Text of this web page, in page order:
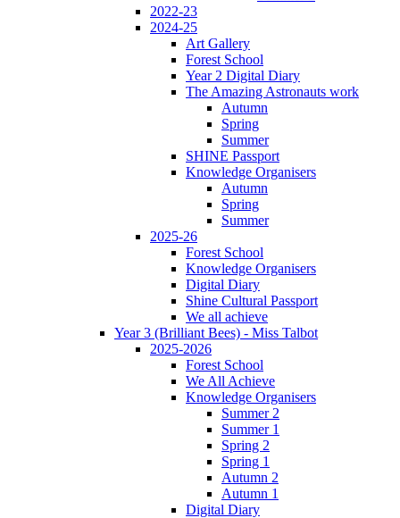
2022-23
2024-25
Art Gallery
Forest School
Year 2 Digital Diary
The Amazing Astronauts work
Autumn
Spring
Summer
SHINE Passport
Knowledge Organisers
Autumn
Spring
Summer
2025-26
Forest School
Knowledge Organisers
Digital Diary
Shine Cultural Passport
We all achieve
Year 3 (Brilliant Bees) - Miss Talbot
2025-2026
Forest School
We All Achieve
Knowledge Organisers
Summer 2
Summer 1
Spring 2
Spring 1
Autumn 2
Autumn 1
Digital Diary